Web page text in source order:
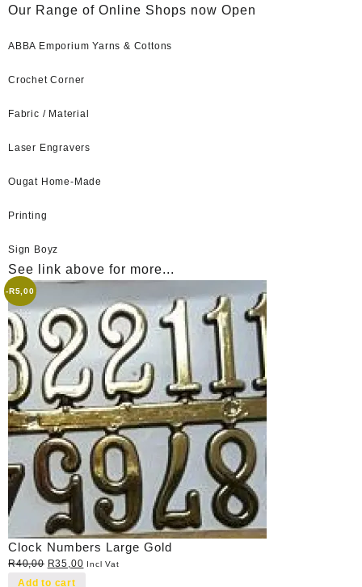
Our Range of Online Shops now Open
ABBA Emporium Yarns & Cottons
Crochet Corner
Fabric / Material
Laser Engravers
Ougat Home-Made
Printing
Sign Boyz
See link above for more...
-R5,00
Clock Numbers Large Gold
R40,00 Original
price
R35,00Current
Incl Vat
Add to cart